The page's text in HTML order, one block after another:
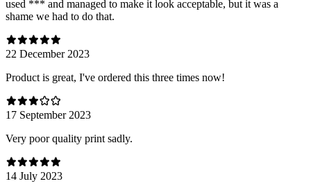
used *** and managed to make it look acceptable, but it was a
shame we had to do that.
22 December 2023
Product is great, I've ordered this three times now!
17 September 2023
Very poor quality print sadly.
14 July 2023